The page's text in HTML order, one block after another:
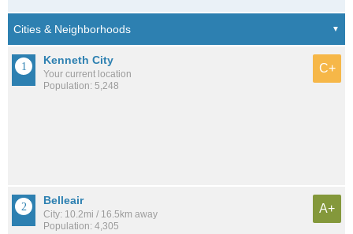
Kenneth City
Your current location
Population: 5,248
C+
Belleair
City: 10.2mi / 16.5km away
Population: 4,305
A+